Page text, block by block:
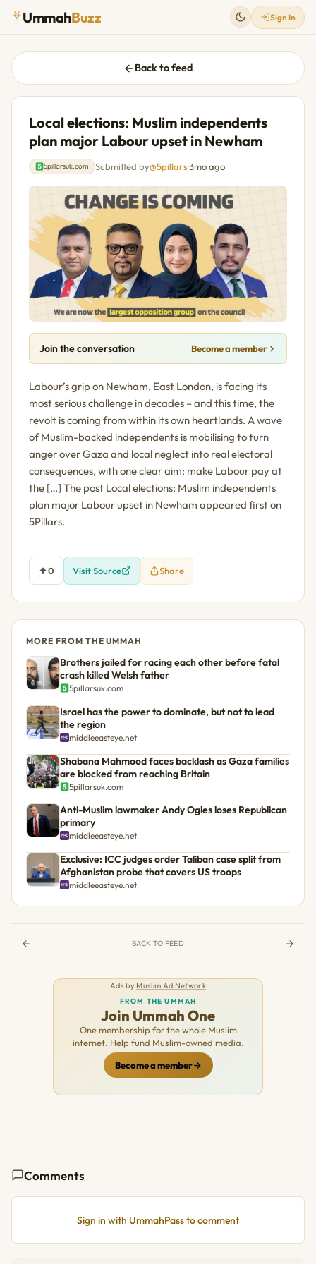
UmmahBuzz Sign In
Back to feed
Local elections: Muslim independents
plan major Labour upset in Newham
5pillarsuk.com Submitted by@5pillars·3mo ago
Join the conversation Become a member
Labour’s grip on Newham, East London, is facing its
most serious challenge in decades – and this time, the
revolt is coming from within its own heartlands. A wave
of Muslim-backed independents is mobilising to turn
anger over Gaza and local neglect into real electoral
consequences, with one clear aim: make Labour pay at
the […] The post Local elections: Muslim independents
plan major Labour upset in Newham appeared first on
5Pillars.
0 Visit Source Share
MORE FROM THE UMMAH
Brothers jailed for racing each other before fatal
crash killed Welsh father
5pillarsuk.com
Israel has the power to dominate, but not to lead
the region
middleeasteye.net
Shabana Mahmood faces backlash as Gaza families
are blocked from reaching Britain
5pillarsuk.com
Anti-Muslim lawmaker Andy Ogles loses Republican
primary
middleeasteye.net
Exclusive: ICC judges order Taliban case split from
Afghanistan probe that covers US troops
middleeasteye.net
BACK TO FEED
Ads by Muslim Ad Network
FROM THE UMMAH
Join Ummah One
One membership for the whole Muslim
internet. Help fund Muslim-owned media.
Become a member
Comments
Sign in with UmmahPass to comment